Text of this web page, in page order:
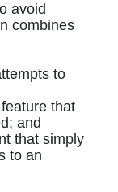
avoid
combines
to
that
and
that simply
to an